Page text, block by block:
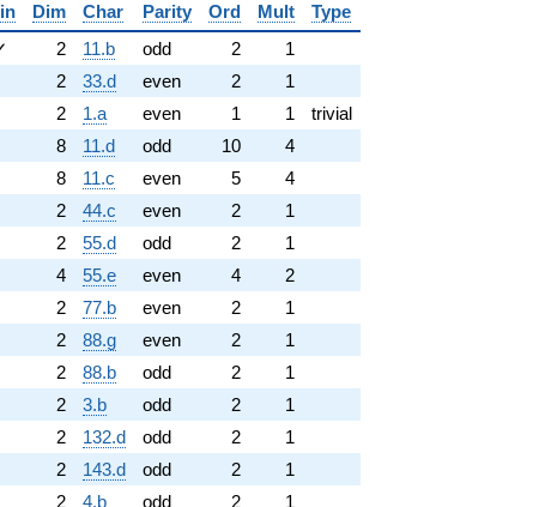
Dim Char Parity Ord Mult
Type
2 11.b odd 2
1
2 33.d even 2
1
2 1.a even 1 1
trivial
8 11.d odd 10
4
8 11.c even 5
4
2 44.c even 2
1
2 55.d odd 2
1
4 55.e even 4
2
2 77.b even 2
1
2 88.g even 2
1
2 88.b odd 2
1
2 3.b odd 2
1
2 132.d odd 2
1
2 143.d odd 2
1
2 4.b odd 2
1